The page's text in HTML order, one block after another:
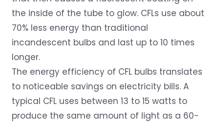
the inside of the tube to glow. CFLs use about
70% less energy than traditional
incandescent bulbs and last up to 10 times
longer.
The energy efficiency of CFL bulbs translates
to noticeable savings on electricity bills. A
typical CFL uses between 13 to 15 watts to
produce the same amount of light as a 60-